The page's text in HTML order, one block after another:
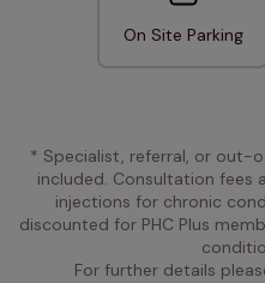
On Site Parking
* Specialist, referral, or out-
included. Consultation fees
injections for chronic
discounted for PHC Plus
For further details